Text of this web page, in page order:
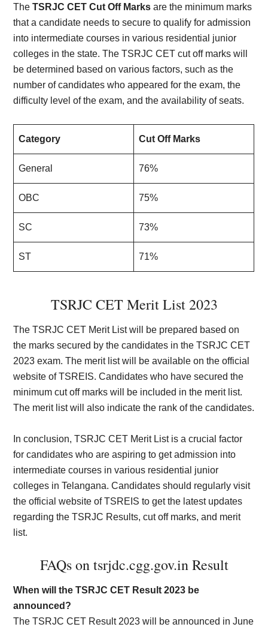
TheTSRJC CET Cut Off Marks are the minimum marks
that a candidate needs to secure to qualify for admission
into intermediate courses in various residential junior
colleges in the state. The TSRJC CET cut off marks will
be determined based on various factors, such as the
number of candidates who appeared for the exam, the
difficulty level of the exam, and the availability of seats.
Category Cut Off Marks
General 76%
OBC 75%
SC 73%
ST 71%
TSRJC CET Merit List 2023
The TSRJC CET Merit List will be prepared based on
the marks secured by the candidates in the TSRJC CET
2023 exam. The merit list will be available on the official
website of TSREIS. Candidates who have secured the
minimum cut off marks will be included in the merit list.
The merit list will also indicate the rank of the candidates.
In conclusion, TSRJC CET Merit List is a crucial factor
for candidates who are aspiring to get admission into
intermediate courses in various residential junior
colleges in Telangana. Candidates should regularly visit
the official website of TSREIS to get the latest updates
regarding the TSRJC Results, cut off marks, and merit
list.
FAQs on tsrjdc.cgg.gov.in Result
When will the TSRJC CET Result 2023 be
announced?
The TSRJC CET Result 2023 will be announced in June